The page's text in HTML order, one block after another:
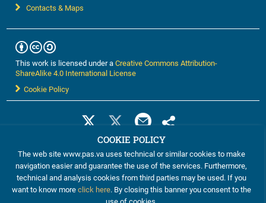
Contacts & Maps
This work is licensed under aCreative Commons Attribution-
ShareAlike 4.0 International License
Cookie Policy
COOKIE POLICY
The web site www.pas.va uses technical or similar cookies to make
navigation easier and guarantee the use of the services. Furthermore,
technical and analysis cookies from third parties may be used. If you
want to know moreclick here. By closing this banner you consent to the